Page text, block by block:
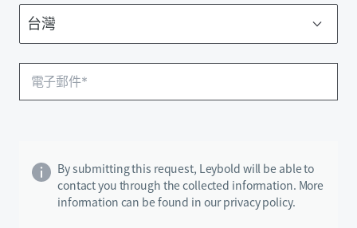
By submitting this request, Leybold will be able to
contact you through the collected information. More
information can be found in our privacy policy.